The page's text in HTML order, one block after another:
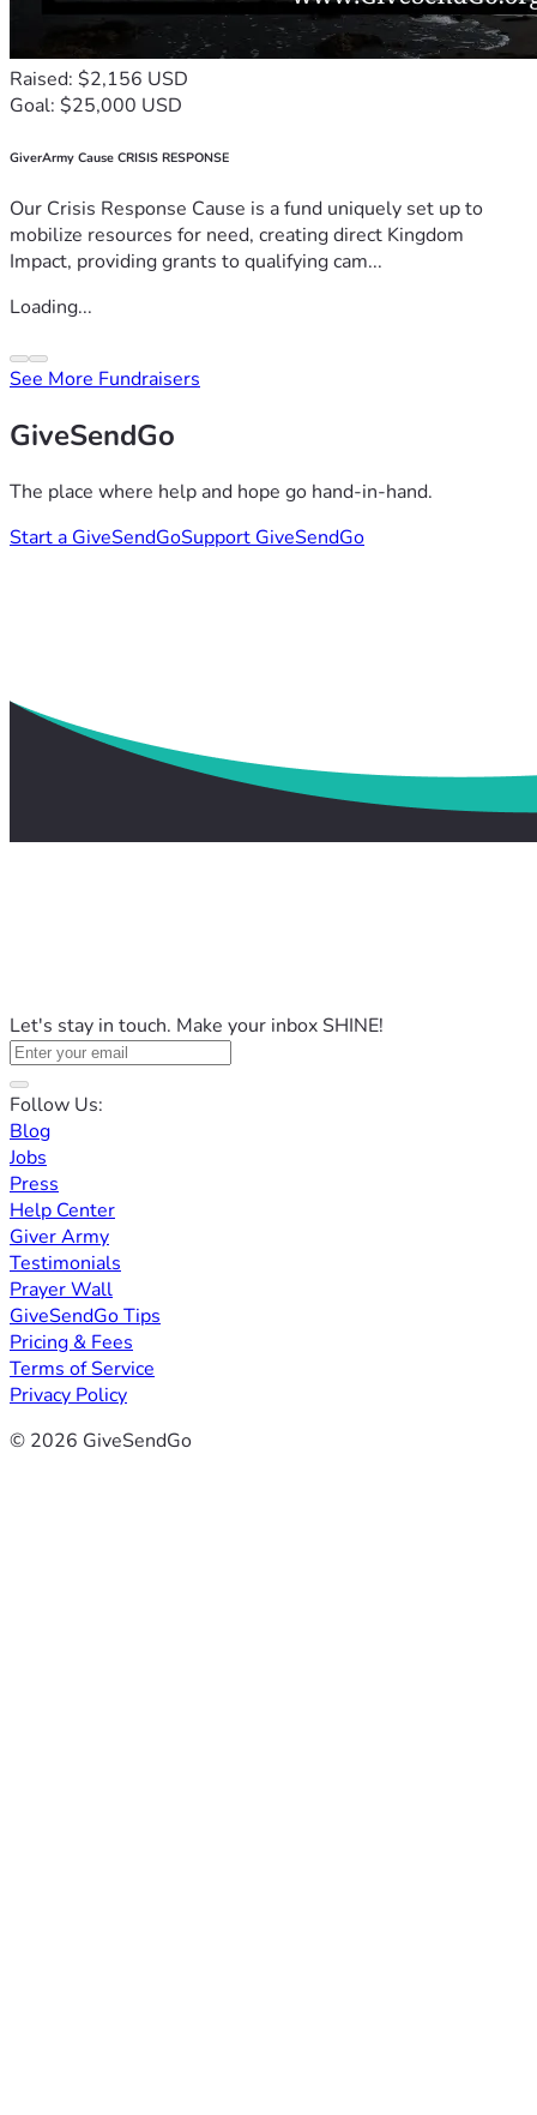
Raised: $2,156 USD
Goal: $25,000 USD
GiverArmy Cause CRISIS RESPONSE
Our Crisis Response Cause is a fund uniquely set up to
mobilize resources for need, creating direct Kingdom
Impact, providing grants to qualifying cam...
Loading...
See More Fundraisers
GiveSendGo
The place where help and hope go hand-in-hand.
Start a GiveSendGoSupport GiveSendGo
Let's stay in touch. Make your inbox SHINE!
Follow Us:
Blog
Jobs
Press
Help Center
Giver Army
Testimonials
Prayer Wall
GiveSendGo Tips
Pricing & Fees
Terms of Service
Privacy Policy
© 2026 GiveSendGo